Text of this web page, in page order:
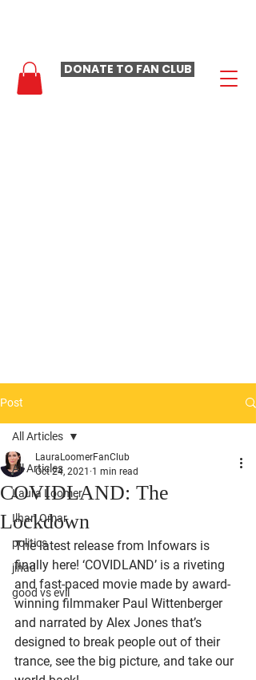
DONATE TO FAN CLUB
Post
All Articles
Laura Loomer
Ilhan Omar
politics
jihad
good vs evil
All Articles
COVIDLAND: The
Lockdown
LauraLoomerFanClub
Oct 24, 2021 1 min read
The latest release from Infowars is
finally here! ‘COVIDLAND’ is a riveting
and fast-paced movie made by award-
winning filmmaker Paul Wittenberger
and narrated by Alex Jones that’s
designed to break people out of their
trance, see the big picture, and take our